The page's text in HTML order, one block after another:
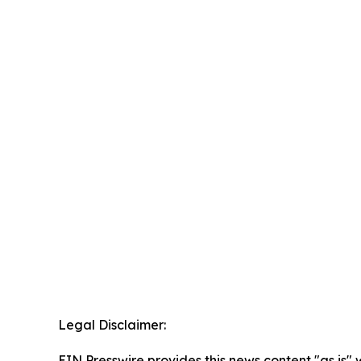
Legal Disclaimer: